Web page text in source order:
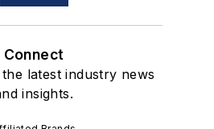
Connect
latest industry news
insights.